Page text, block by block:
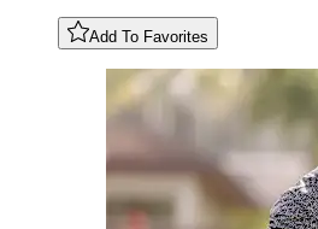
Add To Favorites